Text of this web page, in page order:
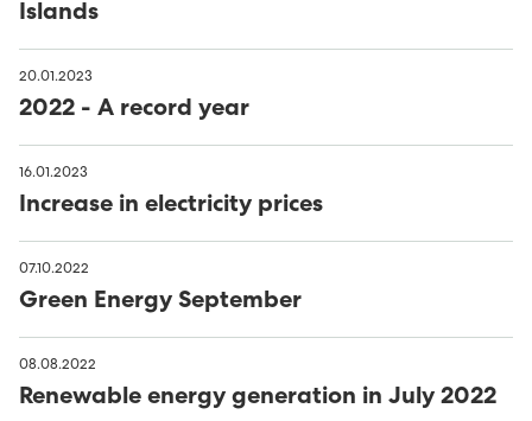
Islands
20.01.2023
2022 - A record year
16.01.2023
Increase in electricity prices
07.10.2022
Green Energy September
08.08.2022
Renewable energy generation in July 2022